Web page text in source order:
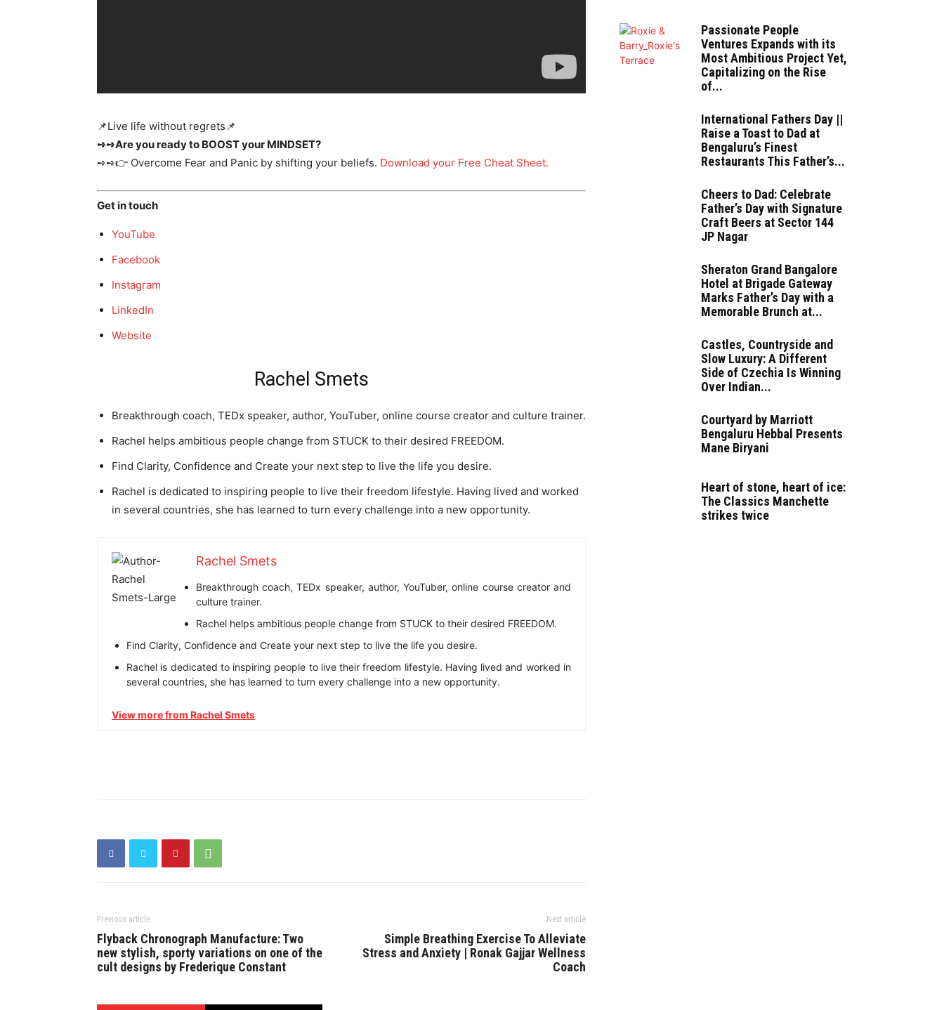
📌​Live life without regrets📌
➺➺Are you ready to BOOST your MINDSET?
➺➺👉 Overcome Fear and Panic by shifting your beliefs. Download your Free Cheat Sheet.
Get in touch
YouTube
Facebook
Instagram
LinkedIn
Website
Rachel Smets
Breakthrough coach, TEDx speaker, author, YouTuber, online course creator and culture trainer.
Rachel helps ambitious people change from STUCK to their desired FREEDOM.
Find Clarity, Confidence and Create your next step to live the life you desire.
Rachel is dedicated to inspiring people to live their freedom lifestyle. Having lived and worked
in several countries, she has learned to turn every challenge into a new opportunity.
Rachel Smets
Breakthrough coach, TEDx speaker, author, YouTuber, online course creator and
culture trainer.
Rachel helps ambitious people change from STUCK to their desired FREEDOM.
Find Clarity, Confidence and Create your next step to live the life you desire.
Rachel is dedicated to inspiring people to live their freedom lifestyle. Having lived and worked in
several countries, she has learned to turn every challenge into a new opportunity.
View more from Rachel Smets
Previous article
Flyback Chronograph Manufacture: Two
new stylish, sporty variations on one of the
cult designs by Frederique Constant
Next article
Simple Breathing Exercise To Alleviate
Stress and Anxiety | Ronak Gajjar Wellness
Coach
Passionate People
Ventures Expands with its
Most Ambitious Project Yet,
Capitalizing on the Rise
of...
International Fathers Day ||
Raise a Toast to Dad at
Bengaluru’s Finest
Restaurants This Father’s...
Cheers to Dad: Celebrate
Father’s Day with Signature
Craft Beers at Sector 144
JP Nagar
Sheraton Grand Bangalore
Hotel at Brigade Gateway
Marks Father’s Day with a
Memorable Brunch at...
Castles, Countryside and
Slow Luxury: A Different
Side of Czechia Is Winning
Over Indian...
Courtyard by Marriott
Bengaluru Hebbal Presents
Mane Biryani
Heart of stone, heart of ice:
The Classics Manchette
strikes twice